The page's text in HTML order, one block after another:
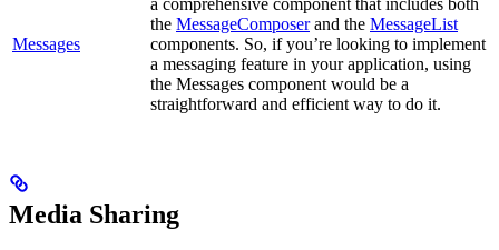
Messages
the MessageComposerand the MessageList
components. So, if you’re looking to implement
a messaging feature in your application, using
the Messages component would be a
straightforward and efficient way to do it.
Media Sharing